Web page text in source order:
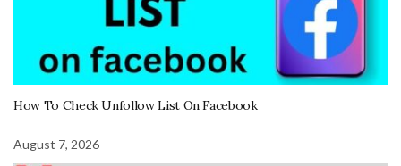
How To Check Unfollow List On Facebook
August 7, 2026